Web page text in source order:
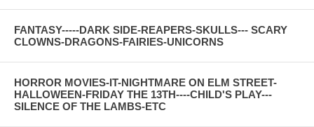
FANTASY-----DARK SIDE-REAPERS-SKULLS--- SCARY
CLOWNS-DRAGONS-FAIRIES-UNICORNS
HORROR MOVIES-IT-NIGHTMARE ON ELM STREET-
HALLOWEEN-FRIDAY THE 13TH----CHILD'S PLAY---
SILENCE OF THE LAMBS-ETC